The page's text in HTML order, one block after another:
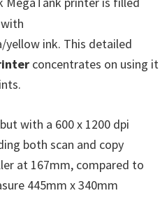
ink. This detailed
concentrates on using it
with a 600 x 1200 dpi
both scan and copy
at 167mm, compared to
445mm x 340mm